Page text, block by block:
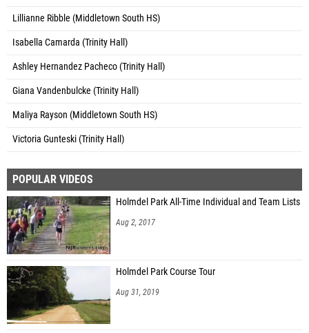
Lillianne Ribble (Middletown South HS)
Isabella Camarda (Trinity Hall)
Ashley Hernandez Pacheco (Trinity Hall)
Giana Vandenbulcke (Trinity Hall)
Maliya Rayson (Middletown South HS)
Victoria Gunteski (Trinity Hall)
POPULAR VIDEOS
Holmdel Park All-Time Individual and Team Lists
Aug 2, 2017
Holmdel Park Course Tour
Aug 31, 2019